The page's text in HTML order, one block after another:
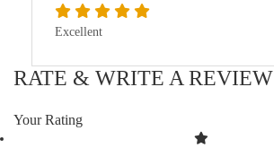
Excellent
RATE & WRITE A REVIEW
Your Rating